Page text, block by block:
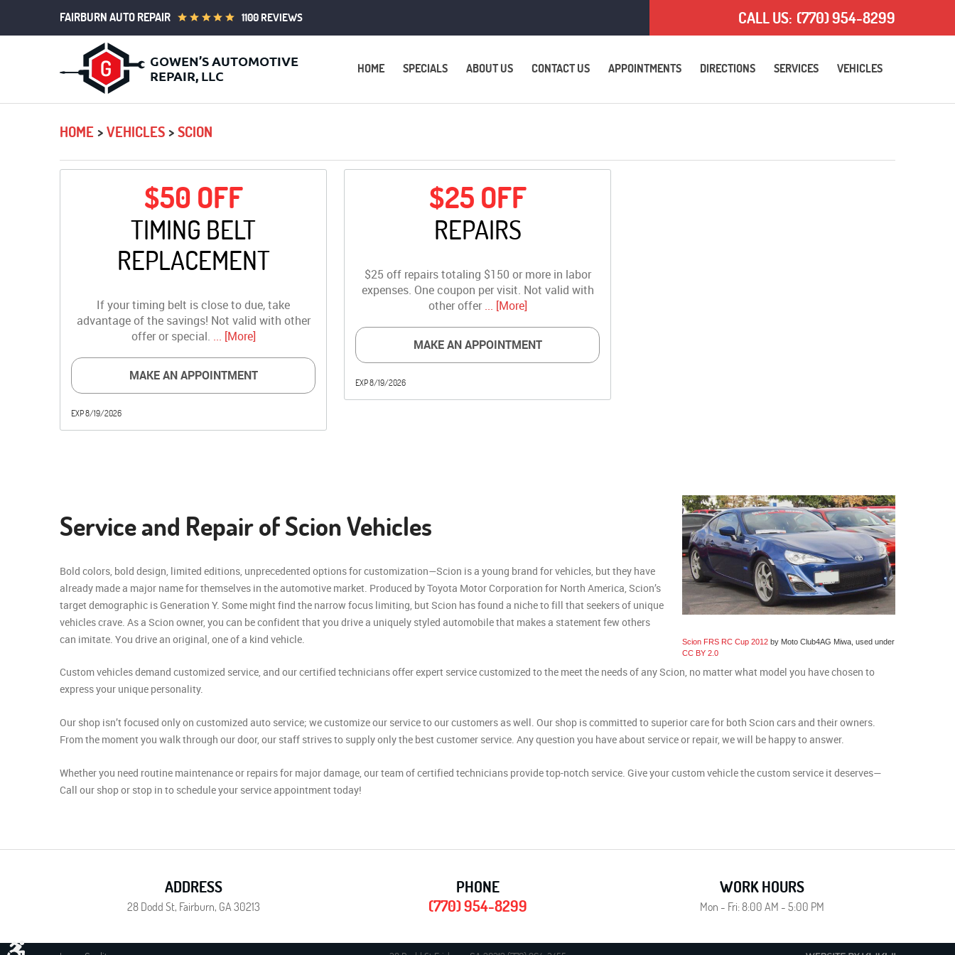
FAIRBURN AUTO REPAIR 1100 REVIEWS CALL US: (770) 954-8299
HOME SPECIALS ABOUT US CONTACT US APPOINTMENTS DIRECTIONS SERVICES VEHICLES
HOME VEHICLES SCION
$50 OFF
TIMING BELT
REPLACEMENT
If your timing belt is close to due, take
advantage of the savings! Not valid with other
offer or special. ... [More]
MAKE AN APPOINTMENT
EXP 8/19/2026
$25 OFF
REPAIRS
$25 off repairs totaling $150 or more in labor
expenses. One coupon per visit. Not valid with
other offer... [More]
MAKE AN APPOINTMENT
EXP 8/19/2026
Scion FRS RC Cup 2012 by Moto Club4AG Miwa, used under
CC BY 2.0
Service and Repair of Scion Vehicles
Bold colors, bold design, limited editions, unprecedented options for customization—Scion is a young brand for vehicles, but they have
already made a major name for themselves in the automotive market. Produced by Toyota Motor Corporation for North America, Scion’s
target demographic is Generation Y. Some might find the narrow focus limiting, but Scion has found a niche to fill that seekers of unique
vehicles crave. As a Scion owner, you can be confident that you drive a uniquely styled automobile that makes a statement few others
can imitate. You drive an original, one of a kind vehicle.
Custom vehicles demand customized service, and our certified technicians offer expert service customized to the meet the needs of any Scion, no matter what model you have chosen to
express your unique personality.
Our shop isn’t focused only on customized auto service; we customize our service to our customers as well. Our shop is committed to superior care for both Scion cars and their owners.
From the moment you walk through our door, our staff strives to supply only the best customer service. Any question you have about service or repair, we will be happy to answer.
Whether you need routine maintenance or repairs for major damage, our team of certified technicians provide top-notch service. Give your custom vehicle the custom service it deserves—
Call our shop or stop in to schedule your service appointment today!
ADDRESS
28 Dodd St, Fairburn, GA 30213
PHONE
(770) 954-8299
WORK HOURS
Mon - Fri: 8:00 AM - 5:00 PM